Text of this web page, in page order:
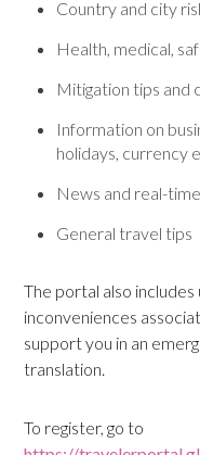
Country and city
Health, medical,
Mitigation tips and
Information on
holidays, currency
News and real-
General travel tips
The portal also
inconveniences
support you in an
translation.
To register, go to